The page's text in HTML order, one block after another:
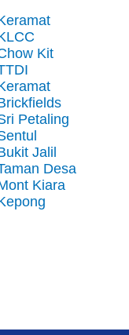
Kit
Petaling
Jalil
Desa
Kiara